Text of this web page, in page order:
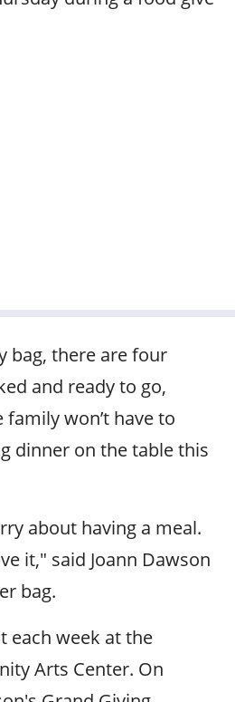
bag, there are four
and ready to go,
won’t have to
dinner on the table this
about having a meal.
it," said Joann Dawson
bag.
each week at the
Arts Center. On